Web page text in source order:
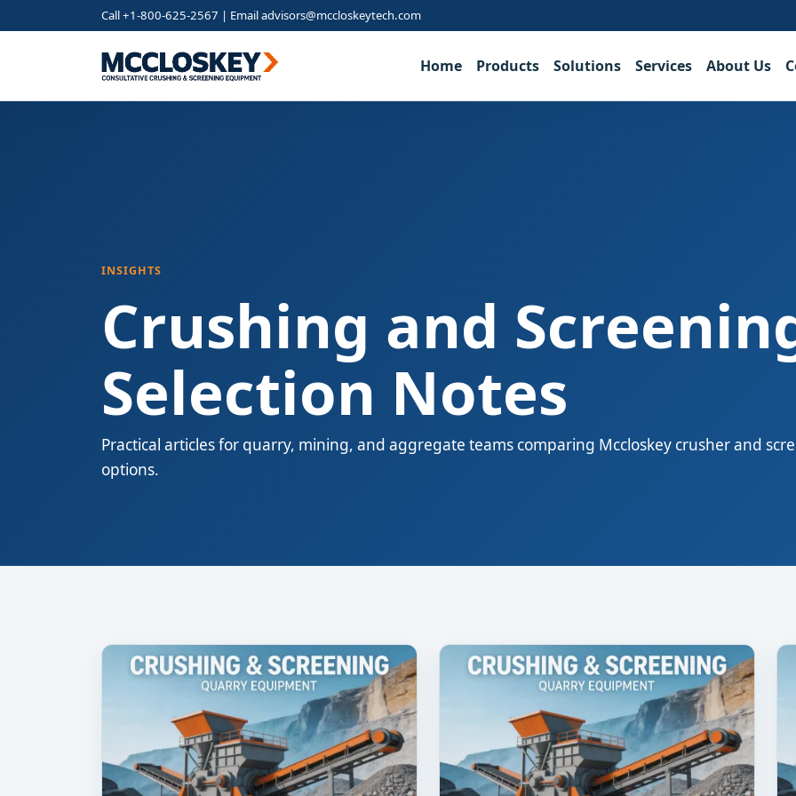
Call +1-800-625-2567 | Emailadvisors@mccloskeytech.com
Home Products Solutions Services About Us
INSIGHTS
Crushing and
Selection Notes
Practical articles for quarry, mining, and aggregate teams comparing Mccloskey crusher and
options.